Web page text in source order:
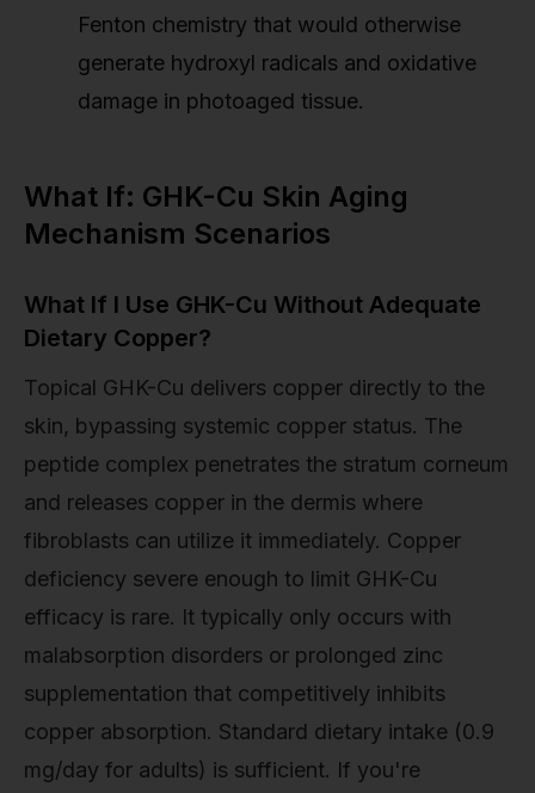
Fenton chemistry that would otherwise
generate hydroxyl radicals and oxidative
damage in photoaged tissue.
What If: GHK-Cu Skin Aging
Mechanism Scenarios
What If I Use GHK-Cu Without Adequate
Dietary Copper?
Topical GHK-Cu delivers copper directly to the
skin, bypassing systemic copper status. The
peptide complex penetrates the stratum corneum
and releases copper in the dermis where
fibroblasts can utilize it immediately. Copper
deficiency severe enough to limit GHK-Cu
efficacy is rare. It typically only occurs with
malabsorption disorders or prolonged zinc
supplementation that competitively inhibits
copper absorption. Standard dietary intake (0.9
mg/day for adults) is sufficient. If you're